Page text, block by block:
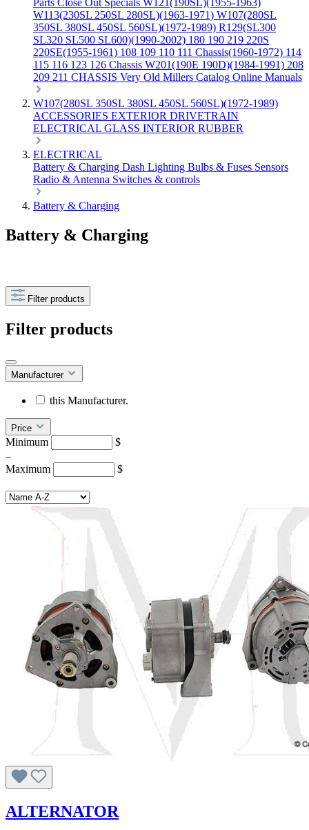
Parts Close Out Specials W121(190SL)(1955-1963)
W113(230SL 250SL 280SL)(1963-1971) W107(280SL
350SL 380SL 450SL 560SL)(1972-1989) R129(SL300
SL320 SL500 SL600)(1990-2002) 180 190 219 220S
220SE(1955-1961) 108 109 110 111 Chassis(1960-1972) 114
115 116 123 126 Chassis W201(190E 190D)(1984-1991) 208
209 211 CHASSIS Very Old Millers Catalog Online Manuals
W107(280SL 350SL 380SL 450SL 560SL)(1972-1989)
ACCESSORIES EXTERIOR DRIVETRAIN
ELECTRICAL GLASS INTERIOR RUBBER
ELECTRICAL
Battery & Charging Dash Lighting Bulbs & Fuses Sensors
Radio & Antenna Switches & controls
Battery & Charging
Battery & Charging
Filter products
Filter products
Manufacturer
this Manufacturer.
Price
Minimum
$
–
Maximum
$
ALTERNATOR